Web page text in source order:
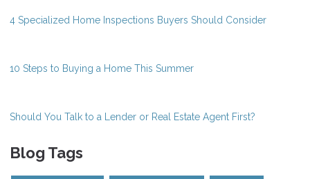
4 Specialized Home Inspections Buyers Should Consider
10 Steps to Buying a Home This Summer
Should You Talk to a Lender or Real Estate Agent First?
Blog Tags